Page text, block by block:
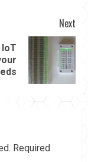
Next
Required